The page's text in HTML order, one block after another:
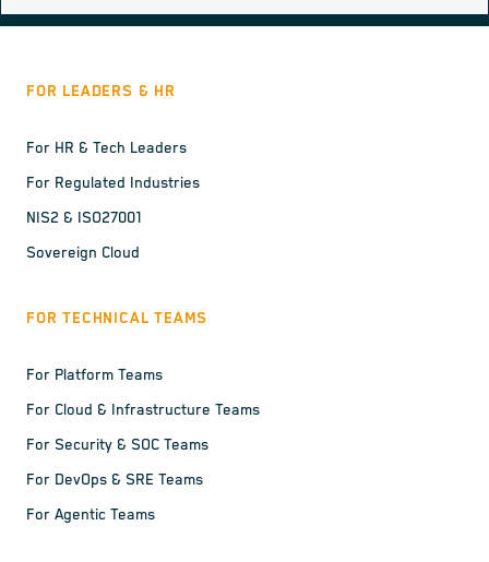
FOR LEADERS & HR
For HR & Tech Leaders
For Regulated Industries
NIS2 & ISO27001
Sovereign Cloud
FOR TECHNICAL TEAMS
For Platform Teams
For Cloud & Infrastructure Teams
For Security & SOC Teams
For DevOps & SRE Teams
For Agentic Teams